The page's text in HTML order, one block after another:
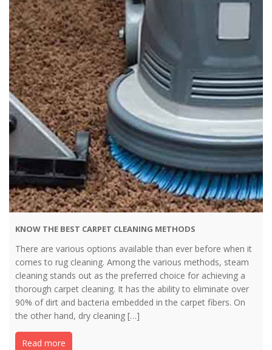
KNOW THE BEST CARPET CLEANING METHODS
There are various options available than ever before when it
comes to rug cleaning. Among the various methods, steam
cleaning stands out as the preferred choice for achieving a
thorough carpet cleaning. It has the ability to eliminate over
90% of dirt and bacteria embedded in the carpet fibers. On
the other hand, dry cleaning […]
Read more